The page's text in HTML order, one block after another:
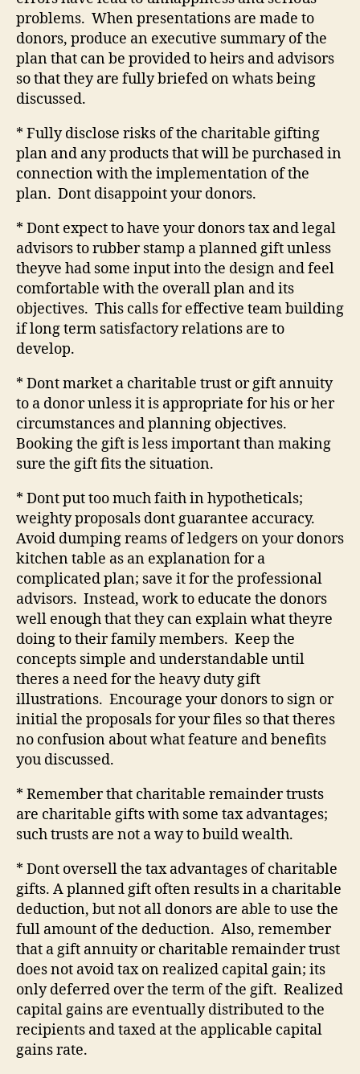
problems. When presentations are made to
donors, produce an executive summary of the
plan that can be provided to heirs and advisors
so that they are fully briefed on whats being
discussed.
* Fully disclose risks of the charitable gifting
plan and any products that will be purchased in
connection with the implementation of the
plan. Dont disappoint your donors.
* Dont expect to have your donors tax and legal
advisors to rubber stamp a planned gift unless
theyve had some input into the design and feel
comfortable with the overall plan and its
objectives. This calls for effective team building
if long term satisfactory relations are to
develop.
* Dont market a charitable trust or gift annuity
to a donor unless it is appropriate for his or her
circumstances and planning objectives.
Booking the gift is less important than making
sure the gift fits the situation.
* Dont put too much faith in hypotheticals;
weighty proposals dont guarantee accuracy.
Avoid dumping reams of ledgers on your donors
kitchen table as an explanation for a
complicated plan; save it for the professional
advisors. Instead, work to educate the donors
well enough that they can explain what theyre
doing to their family members. Keep the
concepts simple and understandable until
theres a need for the heavy duty gift
illustrations. Encourage your donors to sign or
initial the proposals for your files so that theres
no confusion about what feature and benefits
you discussed.
* Remember that charitable remainder trusts
are charitable gifts with some tax advantages;
such trusts are not a way to build wealth.
* Dont oversell the tax advantages of charitable
gifts. A planned gift often results in a charitable
deduction, but not all donors are able to use the
full amount of the deduction. Also, remember
that a gift annuity or charitable remainder trust
does not avoid tax on realized capital gain; its
only deferred over the term of the gift. Realized
capital gains are eventually distributed to the
recipients and taxed at the applicable capital
gains rate.